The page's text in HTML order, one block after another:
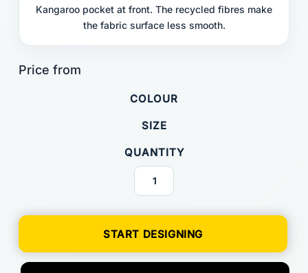
Kangaroo pocket at front. The recycled fibres make
the fabric surface less smooth.
COLOUR
SIZE
QUANTITY
START DESIGNING